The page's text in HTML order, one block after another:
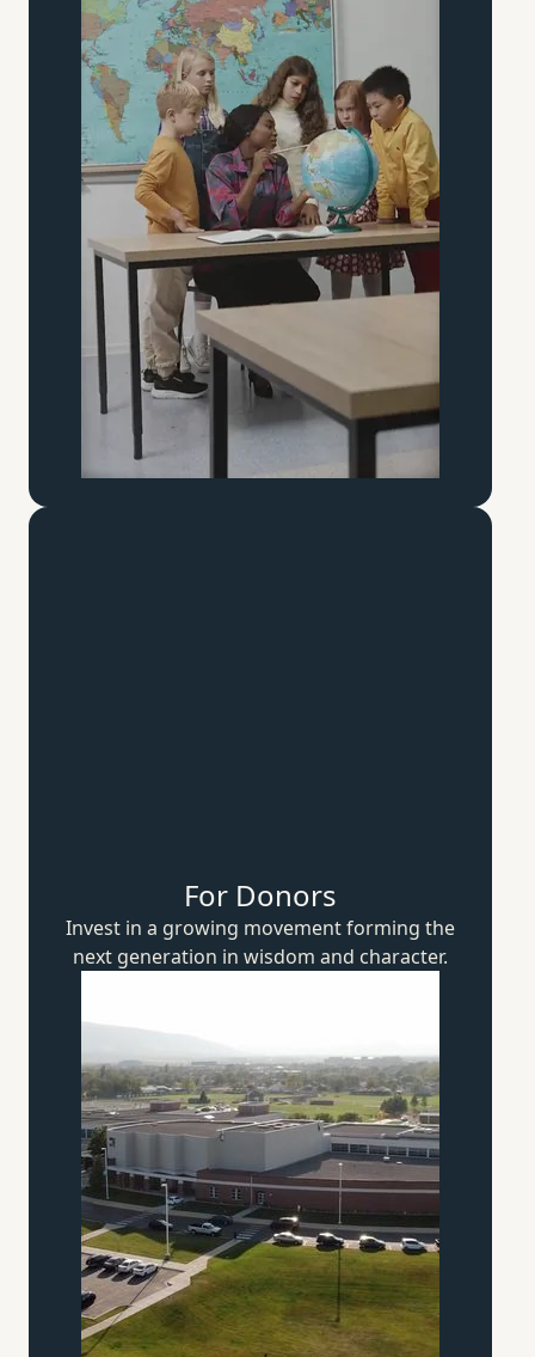
For Donors
Invest in a growing movement forming the
next generation in wisdom and character.